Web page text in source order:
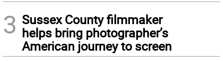
3 Sussex County filmmaker
helps bring photographer’s
American journey to screen